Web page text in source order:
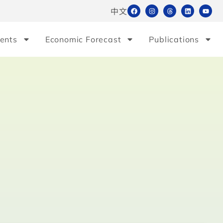
中文
Economic Forecast Publications